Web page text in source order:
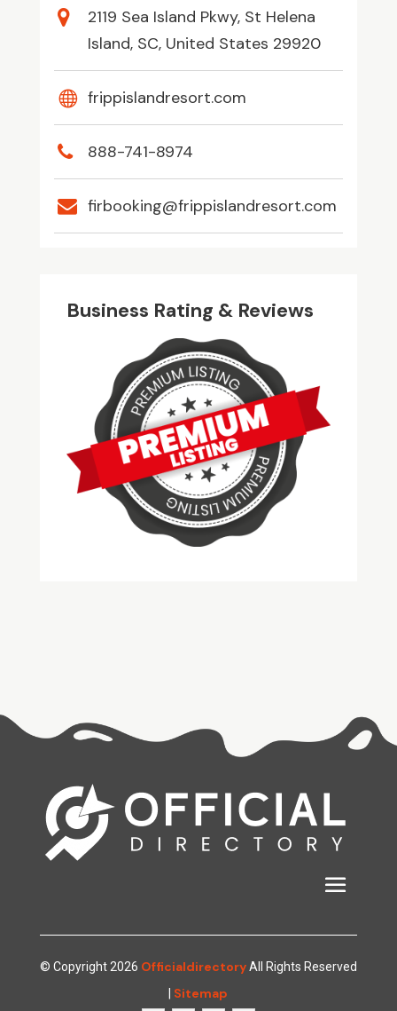
2119 Sea Island Pkwy, St Helena
Island, SC, United States 29920
frippislandresort.com
888-741-8974
firbooking@frippislandresort.com
Business Rating & Reviews
© Copyright 2026 OfficialdirectoryAll Rights Reserved
Sitemap